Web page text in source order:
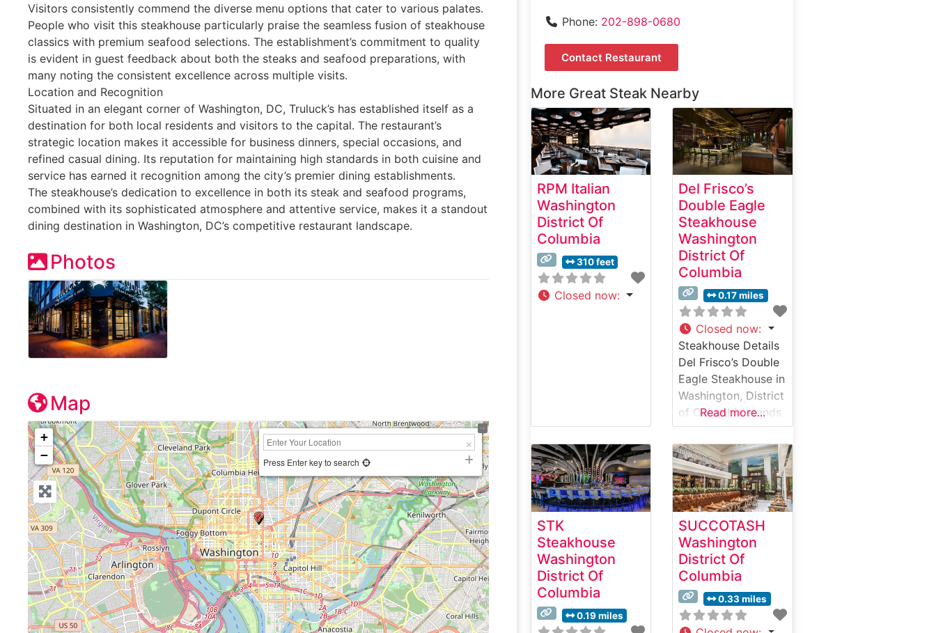
Visitors consistently commend the diverse menu options that cater to various palates.
People who visit this steakhouse particularly praise the seamless fusion of steakhouse
classics with premium seafood selections. The establishment’s commitment to quality
is evident in guest feedback about both the steaks and seafood preparations, with
many noting the consistent excellence across multiple visits.
Location and Recognition
Situated in an elegant corner of Washington, DC, Truluck’s has established itself as a
destination for both local residents and visitors to the capital. The restaurant’s
strategic location makes it accessible for business dinners, special occasions, and
refined casual dining. Its reputation for maintaining high standards in both cuisine and
service has earned it recognition among the city’s premier dining establishments.
The steakhouse’s dedication to excellence in both its steak and seafood programs,
combined with its sophisticated atmosphere and attentive service, makes it a standout
dining destination in Washington, DC’s competitive restaurant landscape.
Photos
Map
+
−
Press Enter key to search
Phone: 202-898-0680
Contact Restaurant
More Great Steak Nearby
RPM Italian
Washington
District Of
Columbia
310 feet
Closed now:
Del Frisco’s
Double Eagle
Steakhouse
Washington
District Of
Columbia
0.17 miles
Closed now:
Steakhouse Details
Del Frisco’s Double
Eagle Steakhouse in
Washington, District
of Columbia stands
as a premier
destination for
upscale steakhouse
dining in the nation’s
capital. This
steakhouse delivers
an elevated dining
experience centered
around exceptional
USDA Prime steaks,
carefully selected
and expertly
prepared to
Read more...
STK
Steakhouse
Washington
District Of
Columbia
0.19 miles
SUCCOTASH
Washington
District Of
Columbia
0.33 miles